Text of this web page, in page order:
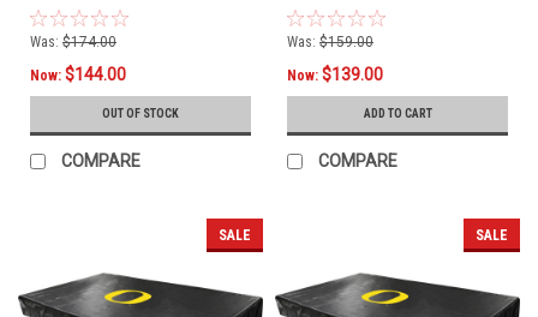
Was: $174.00
Now: $144.00
OUT OF STOCK
COMPARE
Was: $159.00
Now: $139.00
ADD TO CART
COMPARE
SALE SALE